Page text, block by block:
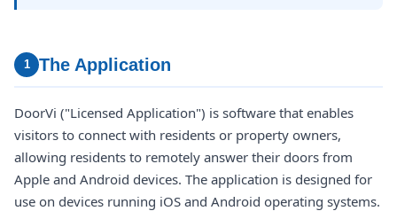
1 The Application
DoorVi ("Licensed Application") is software that enables
visitors to connect with residents or property owners,
allowing residents to remotely answer their doors from
Apple and Android devices. The application is designed for
use on devices running iOS and Android operating systems.